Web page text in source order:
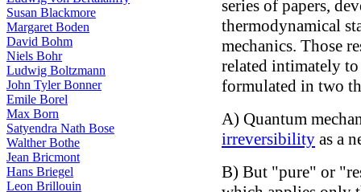
Susan Blackmore
Margaret Boden
David Bohm
Niels Bohr
Ludwig Boltzmann
John Tyler Bonner
Emile Borel
Max Born
Satyendra Nath Bose
Walther Bothe
Jean Bricmont
Hans Briegel
Leon Brillouin
series of papers,
thermodynamical
mechanics. Those
related intimately
formulated in two
A) Quantum
irreversibility as a
B) But "pure" or